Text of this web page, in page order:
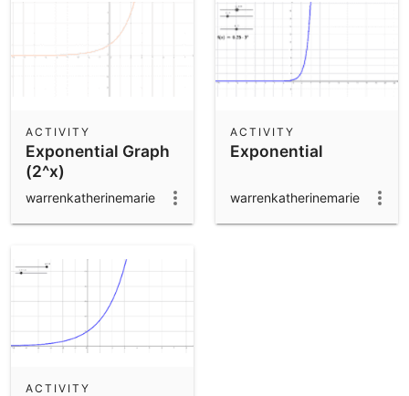
Exponential Graph
(2^x)
ACTIVITY
warrenkatherinemarie
Exponential
ACTIVITY
warrenkatherinemarie
ACTIVITY